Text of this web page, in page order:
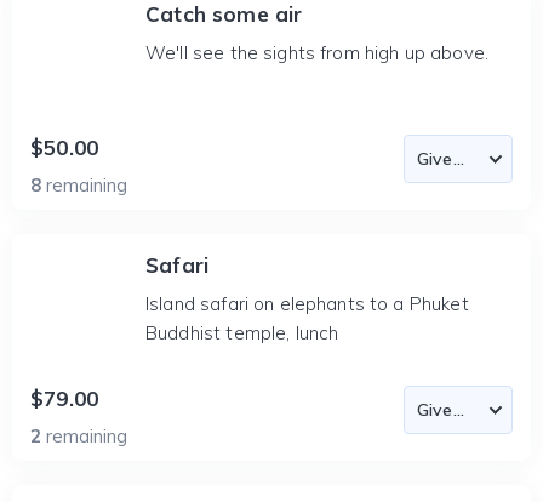
Catch some air
We'll see the sights from high up above.
$50.00
8 remaining
Safari
Island safari on elephants to a Phuket
Buddhist temple, lunch
$79.00
2 remaining